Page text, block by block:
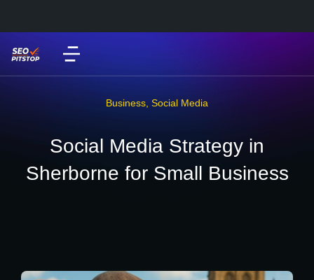
Business Social Media
Social Media Strategy in
Sherborne for Small Business